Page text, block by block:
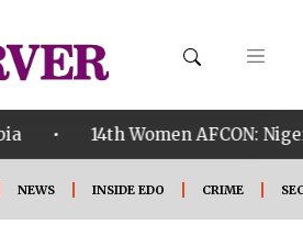
• 14th Women AFCON:
NEWS INSIDE EDO CRIME